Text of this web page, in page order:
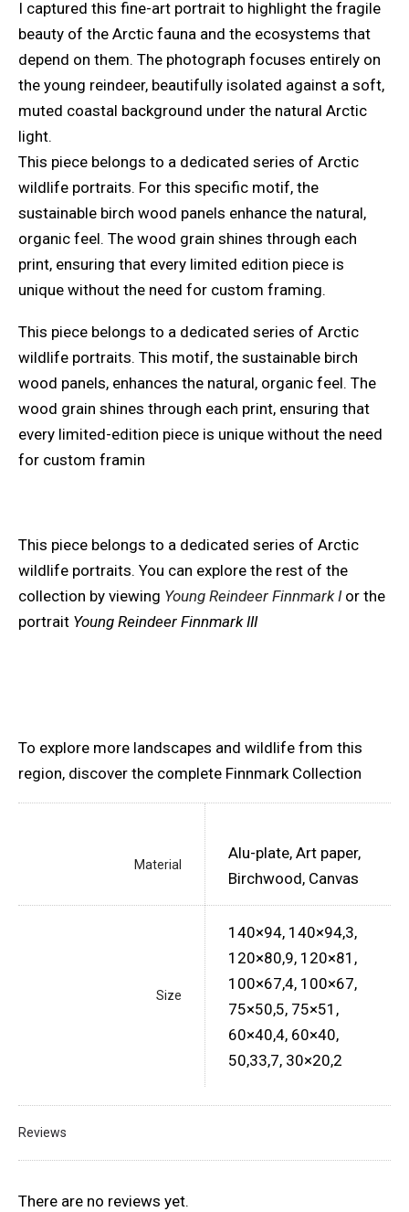
I captured this fine-art portrait to highlight the fragile
beauty of the Arctic fauna and the ecosystems that
depend on them. The photograph focuses entirely on
the young reindeer, beautifully isolated against a soft,
muted coastal background under the natural Arctic
light.
This piece belongs to a dedicated series of Arctic
wildlife portraits. For this specific motif, the
sustainable birch wood panels enhance the natural,
organic feel. The wood grain shines through each
print, ensuring that every limited edition piece is
unique without the need for custom framing.
This piece belongs to a dedicated series of Arctic
wildlife portraits. This motif, the sustainable birch
wood panels, enhances the natural, organic feel. The
wood grain shines through each print, ensuring that
every limited-edition piece is unique without the need
for custom framin
This piece belongs to a dedicated series of Arctic
wildlife portraits. You can explore the rest of the
collection by viewing Young Reindeer Finnmark Ior the
portrait Young Reindeer Finnmark III
To explore more landscapes and wildlife from this
region, discover the complete Finnmark Collection
Material
Alu-plate, Art paper,
Birchwood, Canvas
Size
140×94, 140×94,3,
120×80,9, 120×81,
100×67,4, 100×67,
75×50,5, 75×51,
60×40,4, 60×40,
50,33,7, 30×20,2
Reviews
There are no reviews yet.